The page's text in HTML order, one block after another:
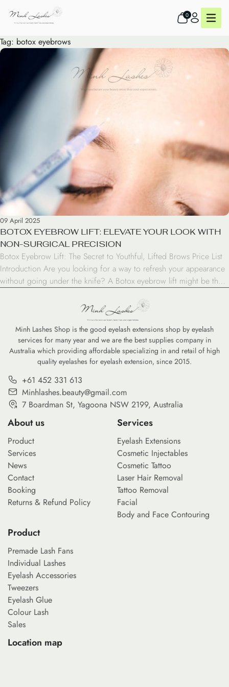
0
Tag: botox eyebrows
09 April 2025
BOTOX EYEBROW LIFT: ELEVATE YOUR LOOK WITH
NON-SURGICAL PRECISION
Botox Eyebrow Lift: The Secret to Youthful, Lifted Brows Price List
Introduction Are you looking for a way to refresh your appearance
without going under the knife? A Botox eyebrow lift might be the
gained popularity among those seeking a more youthful and alert
Minh Lashes Shop is the good eyelash extensions shop by eyelash
services for many year and we are the best supplies company in
Australia which providing affordable specializing in and retail of high
quality eyelashes for eyelash extension, since 2015.
+61 452 331 613
Minhlashes.beauty@gmail.com
7 Boardman St, Yagoona NSW 2199, Australia
About us
Product
Services
News
Contact
Booking
Returns & Refund Policy
Services
Eyelash Extensions
Cosmetic Injectables
Cosmetic Tattoo
Laser Hair Removal
Tattoo Removal
Facial
Body and Face Contouring
Product
Premade Lash Fans
Individual Lashes
Eyelash Accessories
Tweezers
Eyelash Glue
Colour Lash
Sales
Location map